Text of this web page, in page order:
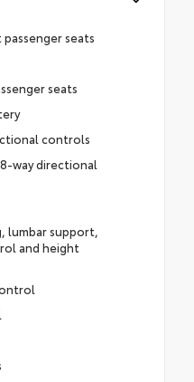
seats
seats
controls
way directional
lumbar support,
and height